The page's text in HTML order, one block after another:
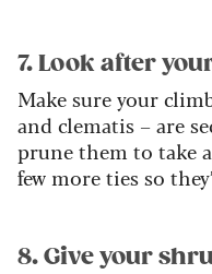
7. Look after
Make sure your
and clematis – are
prune them to take
few more ties so
8. Give your